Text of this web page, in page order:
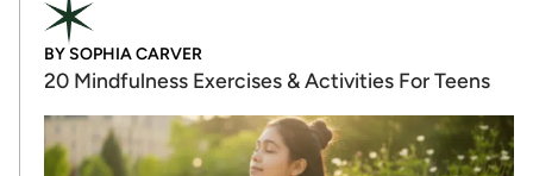
BYSOPHIA CARVER
20 Mindfulness Exercises & Activities For Teens